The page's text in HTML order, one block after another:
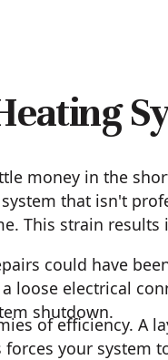
money in the
that isn't
This strain results
could have
loose electrical
shutdown.
of efficiency. A
your system